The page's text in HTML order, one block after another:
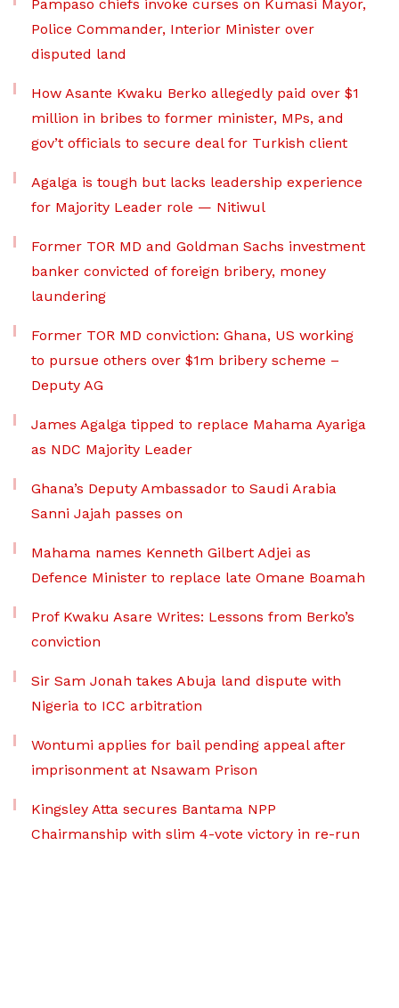
Pampaso chiefs invoke curses on Kumasi Mayor,
Police Commander, Interior Minister over
disputed land
How Asante Kwaku Berko allegedly paid over $1
million in bribes to former minister, MPs, and
gov’t officials to secure deal for Turkish client
Agalga is tough but lacks leadership experience
for Majority Leader role — Nitiwul
Former TOR MD and Goldman Sachs investment
banker convicted of foreign bribery, money
laundering
Former TOR MD conviction: Ghana, US working
to pursue others over $1m bribery scheme –
Deputy AG
James Agalga tipped to replace Mahama Ayariga
as NDC Majority Leader
Ghana’s Deputy Ambassador to Saudi Arabia
Sanni Jajah passes on
Mahama names Kenneth Gilbert Adjei as
Defence Minister to replace late Omane Boamah
Prof Kwaku Asare Writes: Lessons from Berko’s
conviction
Sir Sam Jonah takes Abuja land dispute with
Nigeria to ICC arbitration
Wontumi applies for bail pending appeal after
imprisonment at Nsawam Prison
Kingsley Atta secures Bantama NPP
Chairmanship with slim 4-vote victory in re-run